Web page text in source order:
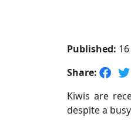
Published:
Share:
Kiwis are
despite a